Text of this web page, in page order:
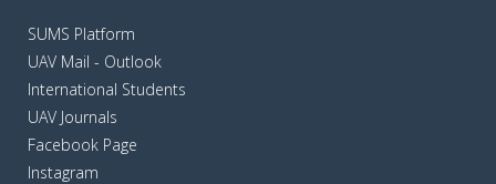
SUMS Platform
UAV Mail - Outlook
International Students
UAV Journals
Facebook Page
Instagram